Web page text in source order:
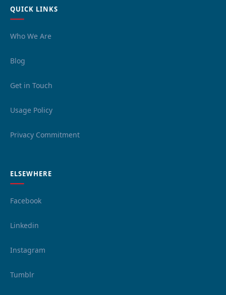
QUICK LINKS
Who We Are
Blog
Get in Touch
Usage Policy
Privacy Commitment
ELSEWHERE
Facebook
Linkedin
Instagram
Tumblr